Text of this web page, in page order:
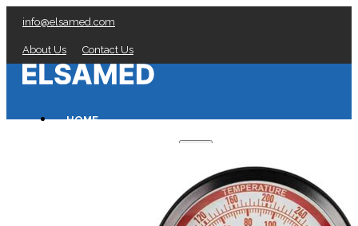
info@elsamed.com
About Us Contact Us
HOME
Low Pressure Gauges manufacturer
Pressure/Temperature Gauges manufacturer